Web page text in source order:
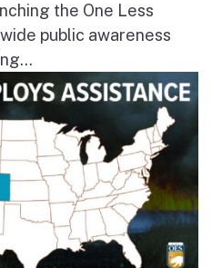
the One Less
public awareness